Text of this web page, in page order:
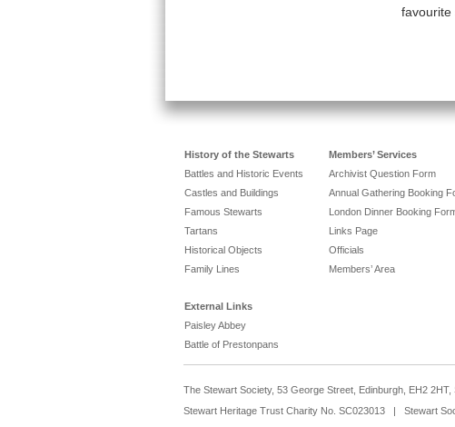
favourite
History of the Stewarts
Battles and Historic Events
Castles and Buildings
Famous Stewarts
Tartans
Historical Objects
Family Lines
Members’ Services
Archivist Question Form
Annual Gathering Booking
London Dinner Booking
Links Page
Officials
Members’ Area
External Links
Paisley Abbey
Battle of Prestonpans
The Stewart Society, 53 George Street, Edinburgh, EH2
Stewart Heritage Trust Charity No. SC023013 | Stewart